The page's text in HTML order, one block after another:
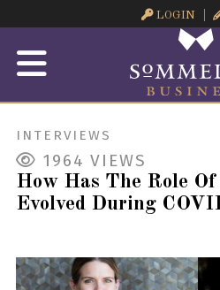
LOGIN
INTERVIEWS
1964 VIEWS
How Has The Role
Evolved During